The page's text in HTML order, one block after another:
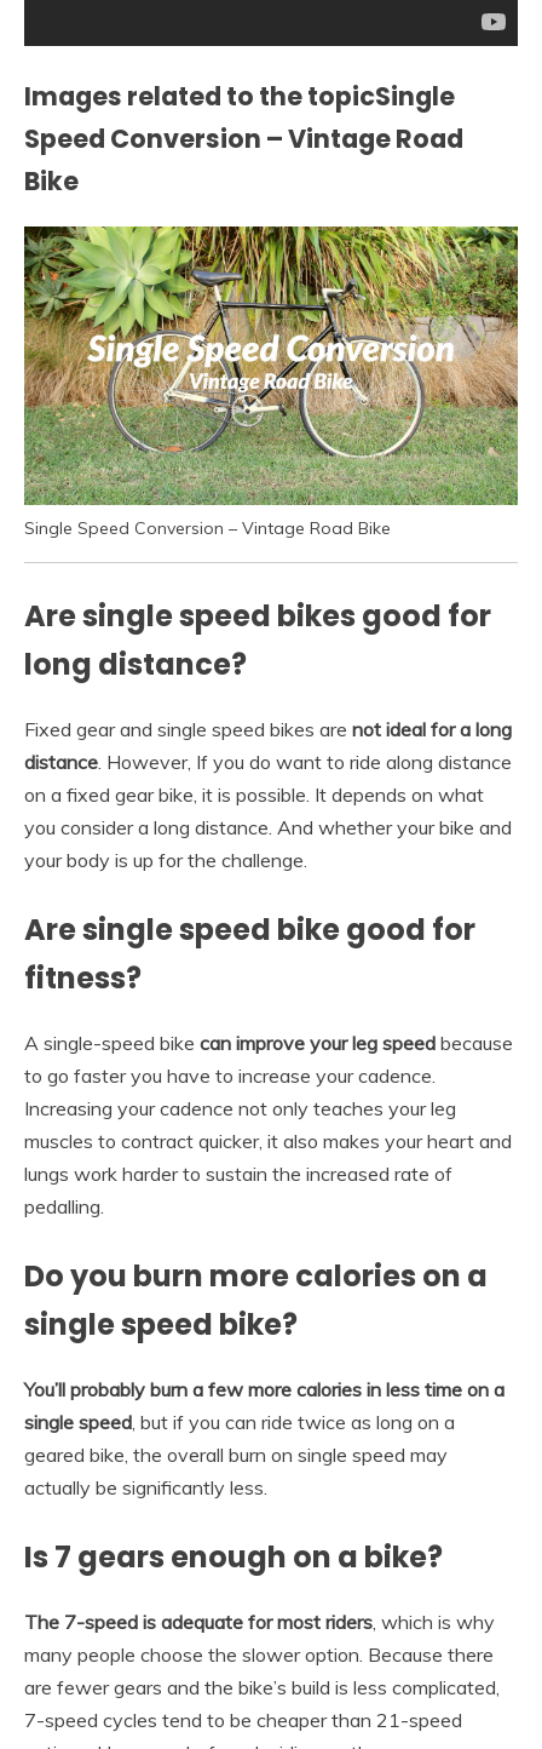
Images related to the topicSingle
Speed Conversion – Vintage Road
Bike
Single Speed Conversion – Vintage Road Bike
Are single speed bikes good for
long distance?
Fixed gear and single speed bikes are not ideal for a long
distance . However, If you do want to ride along distance
on a fixed gear bike, it is possible. It depends on what
you consider a long distance. And whether your bike and
your body is up for the challenge.
Are single speed bike good for
fitness?
A single-speed bike can improve your leg speed because
to go faster you have to increase your cadence.
Increasing your cadence not only teaches your leg
muscles to contract quicker, it also makes your heart and
lungs work harder to sustain the increased rate of
pedalling.
Do you burn more calories on a
single speed bike?
You’ll probably burn a few more calories in less time on a
single speed , but if you can ride twice as long on a
geared bike, the overall burn on single speed may
actually be significantly less.
Is 7 gears enough on a bike?
The 7-speed is adequate for most riders , which is why
many people choose the slower option. Because there
are fewer gears and the bike’s build is less complicated,
7-speed cycles tend to be cheaper than 21-speed